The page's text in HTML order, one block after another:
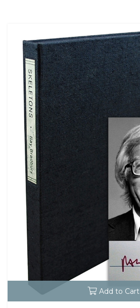
Add to Cart